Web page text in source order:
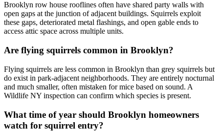
Brooklyn row house rooflines often have shared party walls with
open gaps at the junction of adjacent buildings. Squirrels exploit
these gaps, deteriorated metal flashings, and open gable ends to
access attic space across multiple units.
Are flying squirrels common in Brooklyn?
Flying squirrels are less common in Brooklyn than grey squirrels but
do exist in park-adjacent neighborhoods. They are entirely nocturnal
and much smaller, often mistaken for mice based on sound. A
Wildlife NY inspection can confirm which species is present.
What time of year should Brooklyn homeowners
watch for squirrel entry?